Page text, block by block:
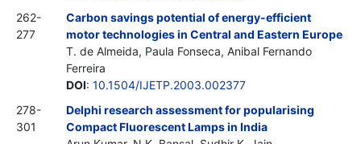
262-
277
Carbon savings potential of energy-efficient
motor technologies in Central and Eastern Europe
T. de Almeida, Paula Fonseca, Anibal Fernando
Ferreira
DOI: 10.1504/IJETP.2003.002377
278-
301
Delphi research assessment for popularising
Compact Fluorescent Lamps in India